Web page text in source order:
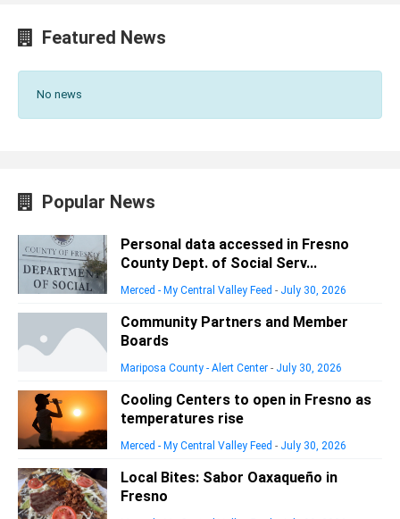
Featured News
No news
Popular News
Personal data accessed in Fresno
County Dept. of Social Serv...
Merced - My Central Valley Feed - July 30, 2026
Community Partners and Member
Boards
Mariposa County - Alert Center - July 30, 2026
Cooling Centers to open in Fresno as
temperatures rise
Merced - My Central Valley Feed - July 30, 2026
Local Bites: Sabor Oaxaqueño in
Fresno